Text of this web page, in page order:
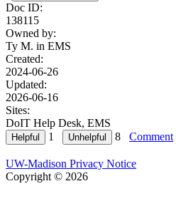
Doc ID:
138115
Owned by:
Ty M. in EMS
Created:
2024-06-26
Updated:
2026-06-16
Sites:
DoIT Help Desk, EMS
1
8 Comment
UW-Madison Privacy Notice
Copyright © 2026